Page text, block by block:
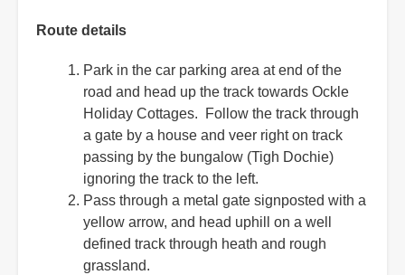
Route details
Park in the car parking area at end of the
road and head up the track towards Ockle
Holiday Cottages. Follow the track through
a gate by a house and veer right on track
passing by the bungalow (Tigh Dochie)
ignoring the track to the left.
Pass through a metal gate signposted with a
yellow arrow, and head uphill on a well
defined track through heath and rough
grassland.